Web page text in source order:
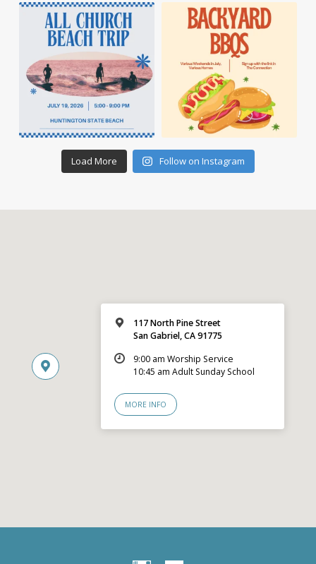
Load More Follow on Instagram
117 North Pine Street
San Gabriel, CA 91775
9:00 am Worship Service
10:45 am Adult Sunday School
MORE INFO